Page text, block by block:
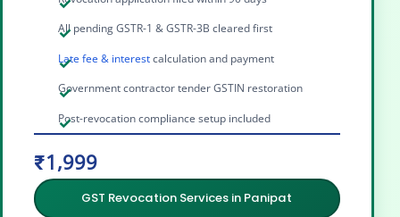
All pending GSTR-1 & GSTR-3B cleared first
Late fee & interestcalculation and payment
Government contractor tender GSTIN restoration
Post-revocation compliance setup included
₹1,999
GST Revocation Services in Panipat